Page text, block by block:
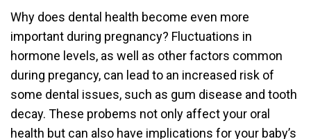
Why does dental health become even more
important during pregnancy? Fluctuations in
hormone levels, as well as other factors common
during pregancy, can lead to an increased risk of
some dental issues, such as gum disease and tooth
decay. These probems not only affect your oral
health but can also have implications for your baby’s